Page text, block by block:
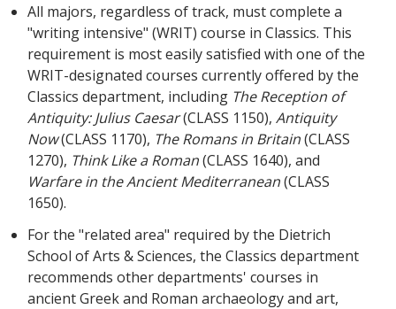
All majors, regardless of track, must complete a
"writing intensive" (WRIT) course in Classics. This
requirement is most easily satisfied with one of the
WRIT-designated courses currently offered by the
Classics department, including The Reception of
Antiquity: Julius Caesar(CLASS 1150),Antiquity
Now(CLASS 1170), The Romans in Britain(CLASS
1270), Think Like a Roman(CLASS 1640), and
Warfare in the Ancient Mediterranean(CLASS
1650).
For the "related area" required by the Dietrich
School of Arts & Sciences, the Classics department
recommends other departments' courses in
ancient Greek and Roman archaeology and art,